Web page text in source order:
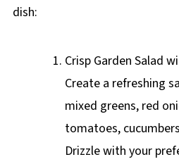
dish:
Crisp Garden Salad
Create a refreshing
mixed greens, red
tomatoes,
Drizzle with your